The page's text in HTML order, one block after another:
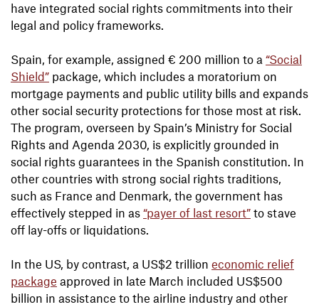
have integrated social rights commitments into their
legal and policy frameworks.
Spain, for example, assigned € 200 million to a “Social
Shield” package, which includes a moratorium on
mortgage payments and public utility bills and expands
other social security protections for those most at risk.
The program, overseen by Spain’s Ministry for Social
Rights and Agenda 2030, is explicitly grounded in
social rights guarantees in the Spanish constitution. In
other countries with strong social rights traditions,
such as France and Denmark, the government has
effectively stepped in as “payer of last resort” to stave
off lay-offs or liquidations.
In the US, by contrast, a US$2 trillion economic relief
package approved in late March included US$500
billion in assistance to the airline industry and other